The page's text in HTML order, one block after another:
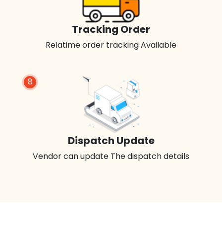
8
Dispatch Update
Vendor can update The dispatch details
Tracking Order
Relatime order tracking Available